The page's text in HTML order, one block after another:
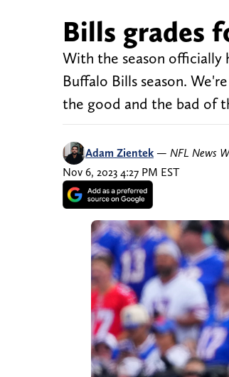
Bills grades
With the season
Buffalo Bills season.
the good and the bad of
Adam Zientek — NFL News
Nov 6, 2023 4:27 PM EST